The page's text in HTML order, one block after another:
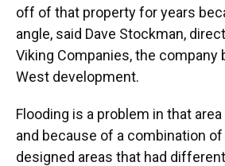
off of that property for years
angle, said Dave Stockman,
Viking Companies, the company
West development.
Flooding is a problem in that
and because of a combination
designed areas that had